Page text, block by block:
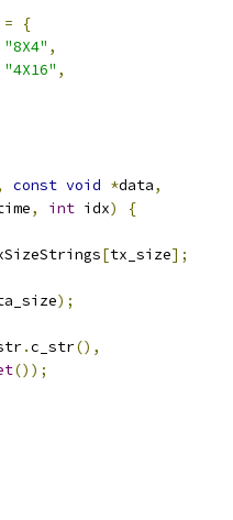
=
{
"8X4" ,
"4X16" ,
const void *data,
, int idx)
{
[tx_size];
);
.c_str(),
());